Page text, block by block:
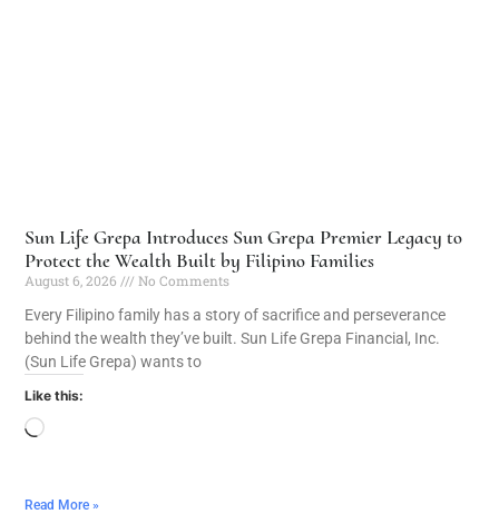
Sun Life Grepa Introduces Sun Grepa Premier Legacy to
Protect the Wealth Built by Filipino Families
August 6, 2026
No Comments
Every Filipino family has a story of sacrifice and perseverance
behind the wealth they’ve built. Sun Life Grepa Financial, Inc.
(Sun Life Grepa) wants to
Like this:
Read More »